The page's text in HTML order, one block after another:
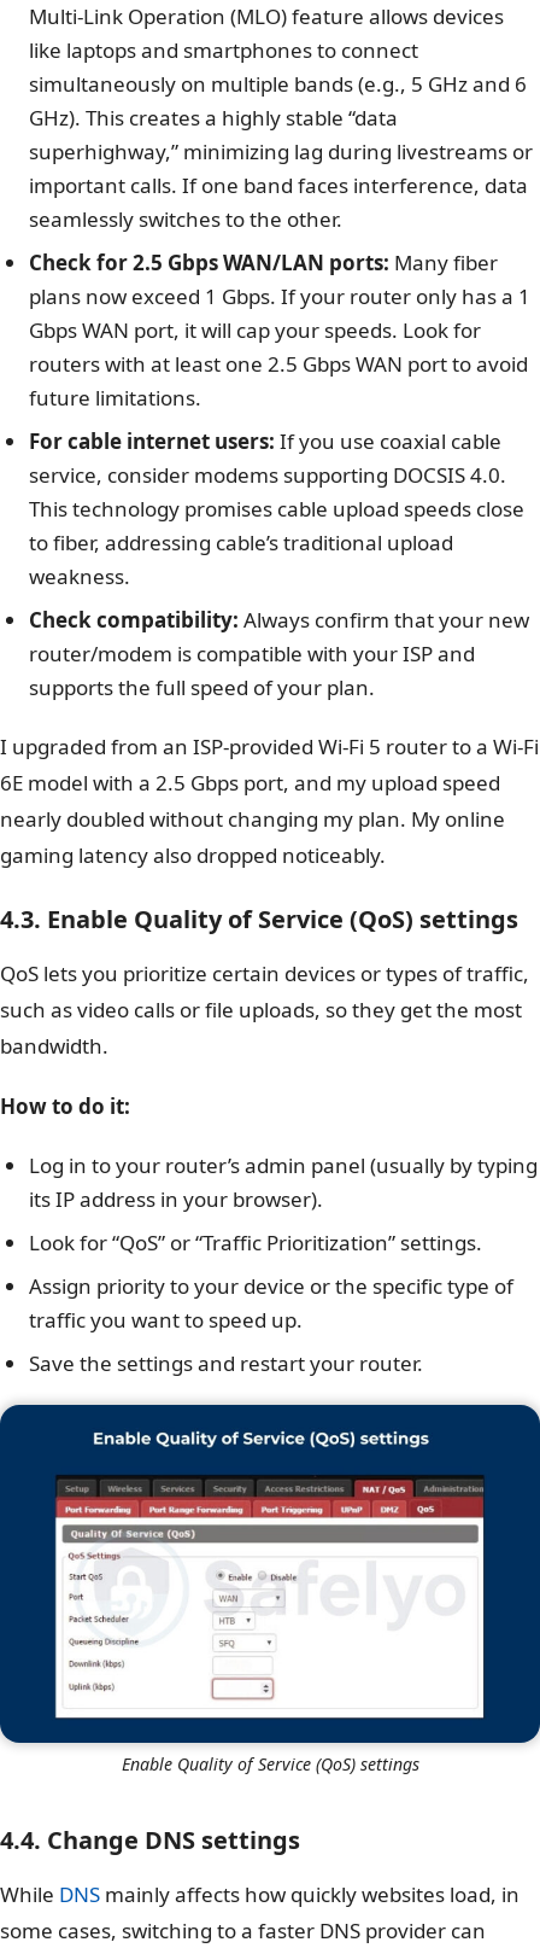
Multi-Link Operation (MLO) feature allows devices
like laptops and smartphones to connect
simultaneously on multiple bands (e.g., 5 GHz and 6
GHz). This creates a highly stable “data
superhighway,” minimizing lag during livestreams or
important calls. If one band faces interference, data
seamlessly switches to the other.
Check for 2.5 Gbps WAN/LAN ports: Many fiber
plans now exceed 1 Gbps. If your router only has a 1
Gbps WAN port, it will cap your speeds. Look for
routers with at least one 2.5 Gbps WAN port to avoid
future limitations.
For cable internet users: If you use coaxial cable
service, consider modems supporting DOCSIS 4.0.
This technology promises cable upload speeds close
to fiber, addressing cable’s traditional upload
weakness.
Check compatibility: Always confirm that your new
router/modem is compatible with your ISP and
supports the full speed of your plan.
I upgraded from an ISP-provided Wi-Fi 5 router to a Wi-Fi
6E model with a 2.5 Gbps port, and my upload speed
nearly doubled without changing my plan. My online
gaming latency also dropped noticeably.
4.3. Enable Quality of Service (QoS) settings
QoS lets you prioritize certain devices or types of traffic,
such as video calls or file uploads, so they get the most
bandwidth.
How to do it:
Log in to your router’s admin panel (usually by typing
its IP address in your browser).
Look for “QoS” or “Traffic Prioritization” settings.
Assign priority to your device or the specific type of
traffic you want to speed up.
Save the settings and restart your router.
Enable Quality of Service (QoS) settings
4.4. Change DNS settings
While DNS mainly affects how quickly websites load, in
some cases, switching to a faster DNS provider can